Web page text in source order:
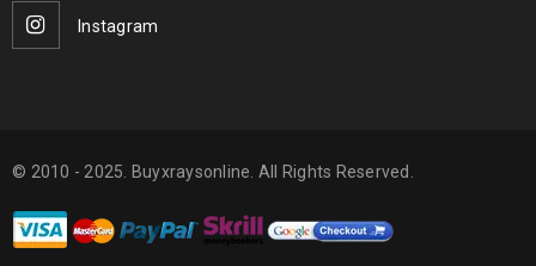
Instagram
© 2010 - 2025. Buyxraysonline. All Rights Reserved.